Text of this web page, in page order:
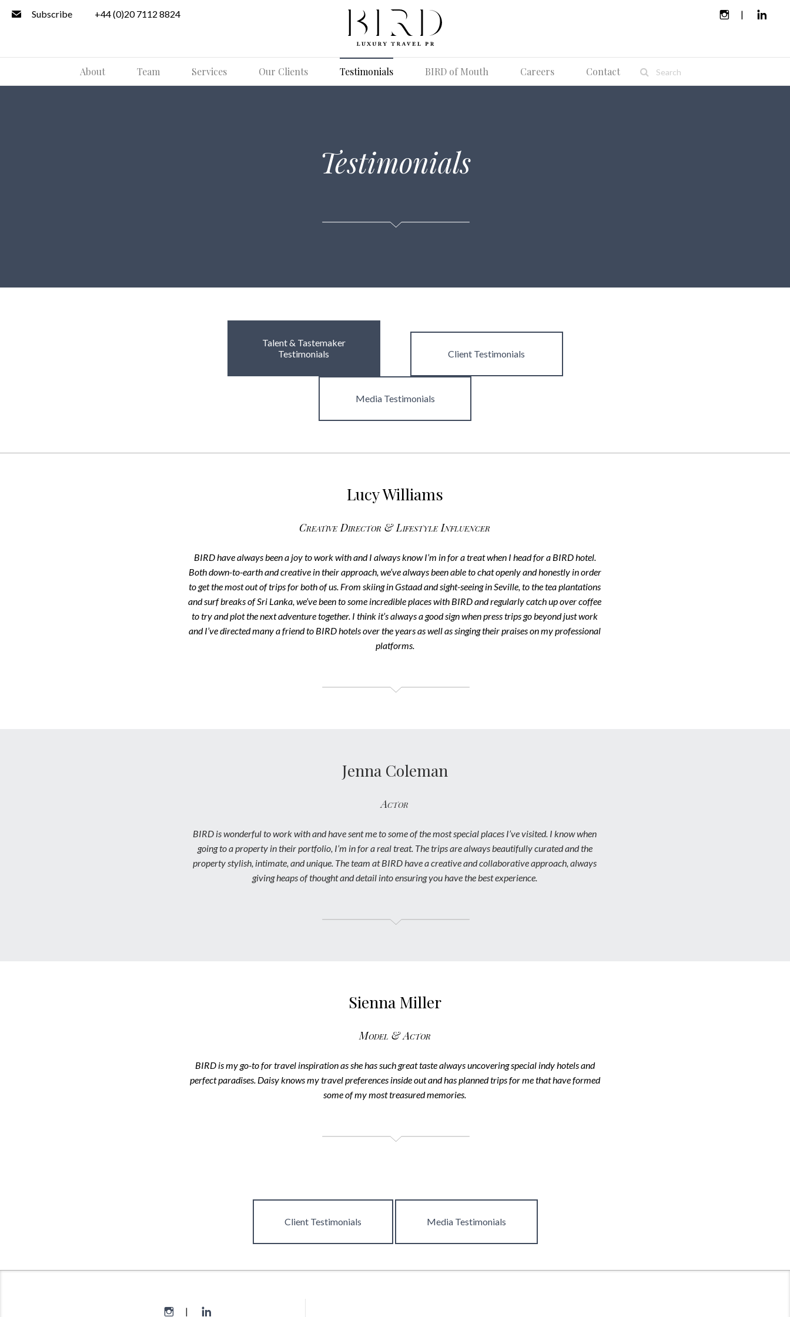
Subscribe +44 (0)20 7112 8824
About Team Services Our Clients Testimonials BIRD of Mouth Careers Contact
Testimonials
Talent & Tastemaker
Testimonials
Client Testimonials
Media Testimonials
Lucy Williams
Creative Director & Lifestyle Influencer
BIRD have always been a joy to work with and I always know I’m in for a treat when I head for a BIRD hotel.
Both down-to-earth and creative in their approach, we’ve always been able to chat openly and honestly in order
to get the most out of trips for both of us. From skiing in Gstaad and sight-seeing in Seville, to the tea plantations
and surf breaks of Sri Lanka, we’ve been to some incredible places with BIRD and regularly catch up over coffee
to try and plot the next adventure together. I think it’s always a good sign when press trips go beyond just work
and I’ve directed many a friend to BIRD hotels over the years as well as singing their praises on my professional
platforms.
Jenna Coleman
Actor
BIRD is wonderful to work with and have sent me to some of the most special places I’ve visited. I know when
going to a property in their portfolio, I’m in for a real treat. The trips are always beautifully curated and the
property stylish, intimate, and unique. The team at BIRD have a creative and collaborative approach, always
giving heaps of thought and detail into ensuring you have the best experience.
Sienna Miller
Model & Actor
BIRD is my go-to for travel inspiration as she has such great taste always uncovering special indy hotels and
perfect paradises. Daisy knows my travel preferences inside out and has planned trips for me that have formed
some of my most treasured memories.
Client Testimonials Media Testimonials